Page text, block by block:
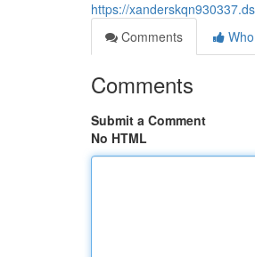
https://
Comments
Comments
Submit a Comment
No HTML